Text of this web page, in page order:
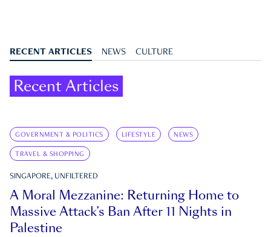
RECENT ARTICLES NEWS CULTURE
Recent Articles
GOVERNMENT & POLITICS LIFESTYLE NEWS
TRAVEL & SHOPPING
SINGAPORE, UNFILTERED
A Moral Mezzanine: Returning Home to
Massive Attack’s Ban After 11 Nights in
Palestine